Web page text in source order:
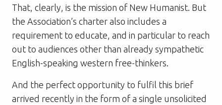
That, clearly, is the mission of New Humanist . But
the Association’s charter also includes a
requirement to educate, and in particular to reach
out to audiences other than already sympathetic
English-speaking western free-thinkers.
And the perfect opportunity to fulfil this brief
arrived recently in the form of a single unsolicited